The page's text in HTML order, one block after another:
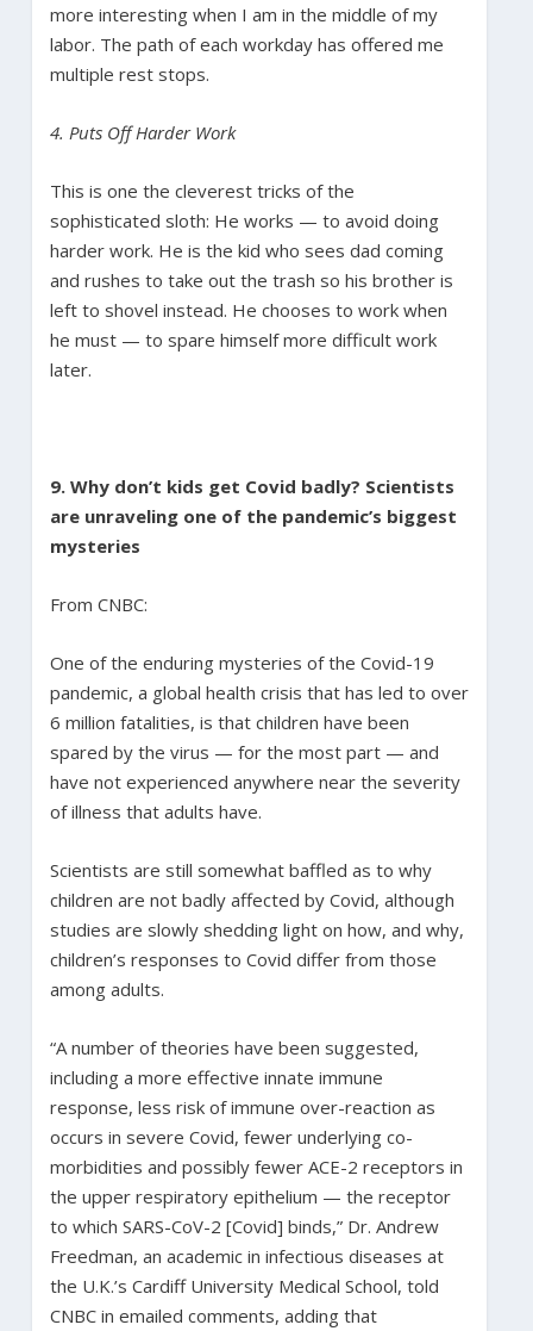
more interesting when I am in the middle of my
labor. The path of each workday has offered me
multiple rest stops.
4. Puts Off Harder Work
This is one the cleverest tricks of the
sophisticated sloth: He works — to avoid doing
harder work. He is the kid who sees dad coming
and rushes to take out the trash so his brother is
left to shovel instead. He chooses to work when
he must — to spare himself more difficult work
later.
9. Why don’t kids get Covid badly? Scientists
are unraveling one of the pandemic’s biggest
mysteries
From CNBC:
One of the enduring mysteries of the Covid-19
pandemic, a global health crisis that has led to over
6 million fatalities, is that children have been
spared by the virus — for the most part — and
have not experienced anywhere near the severity
of illness that adults have.
Scientists are still somewhat baffled as to why
children are not badly affected by Covid, although
studies are slowly shedding light on how, and why,
children’s responses to Covid differ from those
among adults.
“A number of theories have been suggested,
including a more effective innate immune
response, less risk of immune over-reaction as
occurs in severe Covid, fewer underlying co-
morbidities and possibly fewer ACE-2 receptors in
the upper respiratory epithelium — the receptor
to which SARS-CoV-2 [Covid] binds,” Dr. Andrew
Freedman, an academic in infectious diseases at
the U.K.’s Cardiff University Medical School, told
CNBC in emailed comments, adding that